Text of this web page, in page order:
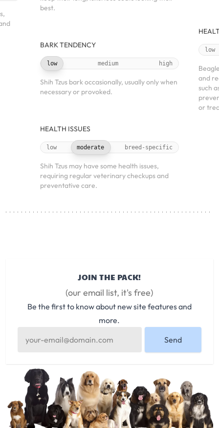
best.
BARK TENDENCY
low medium high
Shih Tzus bark occasionally, usually only when
necessary or provoked.
HEALTH ISSUES
low moderate breed-specific
Shih Tzus may have some health issues,
requiring regular veterinary checkups and
preventative care.
low
and
such
or
JOIN THE PACK!
(our email list, it's free)
Be the first to know about new site features and
more.
Send